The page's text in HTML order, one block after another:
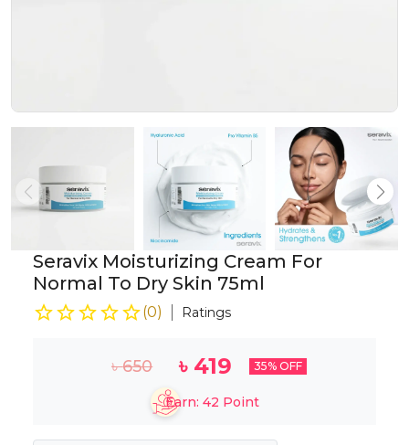
Seravix Moisturizing Cream For
Normal To Dry Skin 75ml
(0) Ratings
৳650 ৳ 419 35% OFF
Earn: 42 Point